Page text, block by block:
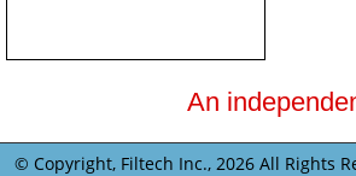
An
© Copyright, Filtech Inc., 2026 All Rights